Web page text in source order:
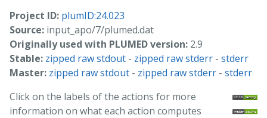
Project ID: plumID:24.023
Source: input_apo/7/plumed.dat
Originally used with PLUMED version: 2.9
Stable: zipped raw stdout - zipped raw stderr - stderr
Master: zipped raw stdout - zipped raw stderr - stderr
Click on the labels of the actions for more
information on what each action computes